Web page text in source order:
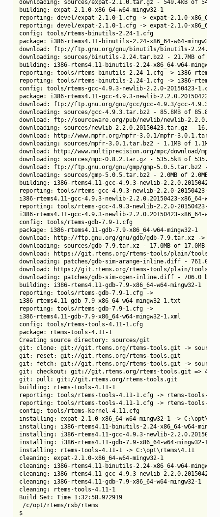
downloading: sources/expat-2.1.0.tar.gz - 549.4kB of
building: expat-2.1.0-x86_64-w64-mingw32-1
reporting: devel/expat-2.1.0-1.cfg -> expat-2.1.0-x86_64-
reporting: devel/expat-2.1.0-1.cfg -> expat-2.1.0-x86_64-
config: tools/rtems-binutils-2.24-1.cfg
package: i386-rtems4.11-binutils-2.24-x86_64-w64-mingw32-1
download: ftp://ftp.gnu.org/gnu/binutils/binutils-
downloading: sources/binutils-2.24.tar.bz2 - 21.7MB of
building: i386-rtems4.11-binutils-2.24-x86_64-w64-mingw32-
reporting: tools/rtems-binutils-2.24-1.cfg -> i386-
reporting: tools/rtems-binutils-2.24-1.cfg -> i386-
config: tools/rtems-gcc-4.9.3-newlib-2.2.0-20150423-1.cfg
package: i386-rtems4.11-gcc-4.9.3-newlib-2.2.0.20150423-
download: ftp://ftp.gnu.org/gnu/gcc/gcc-4.9.3/gcc-
downloading: sources/gcc-4.9.3.tar.bz2 - 85.8MB of 85.8MB
download: ftp://sourceware.org/pub/newlib/newlib-
downloading: sources/newlib-2.2.0.20150423.tar.gz - 16.7MB
download: http://www.mpfr.org/mpfr-3.0.1/mpfr-
downloading: sources/mpfr-3.0.1.tar.bz2 - 1.1MB of 1.1MB
download: http://www.multiprecision.org/mpc/download/
downloading: sources/mpc-0.8.2.tar.gz - 535.5kB of 535.5kB
download: ftp://ftp.gnu.org/gnu/gmp/gmp-5.0.5.tar.bz2 ->
downloading: sources/gmp-5.0.5.tar.bz2 - 2.0MB of 2.0MB
building: i386-rtems4.11-gcc-4.9.3-newlib-2.2.0.20150423-
reporting: tools/rtems-gcc-4.9.3-newlib-2.2.0-20150423-
i386-rtems4.11-gcc-4.9.3-newlib-2.2.0.20150423-x86_64-
reporting: tools/rtems-gcc-4.9.3-newlib-2.2.0-20150423-
i386-rtems4.11-gcc-4.9.3-newlib-2.2.0.20150423-x86_64-w64-
config: tools/rtems-gdb-7.9-1.cfg
package: i386-rtems4.11-gdb-7.9-x86_64-w64-mingw32-1
download: http://ftp.gnu.org/gnu/gdb/gdb-7.9.tar.xz ->
downloading: sources/gdb-7.9.tar.xz - 17.0MB of 17.0MB
download: https://git.rtems.org/rtems-tools/plain/tools/
downloading: patches/gdb-sim-arange-inline.diff - 761.0
download: https://git.rtems.org/rtems-tools/plain/tools/
downloading: patches/gdb-sim-cgen-inline.diff - 706.0
building: i386-rtems4.11-gdb-7.9-x86_64-w64-mingw32-1
reporting: tools/rtems-gdb-7.9-1.cfg ->
i386-rtems4.11-gdb-7.9-x86_64-w64-mingw32-1.txt
reporting: tools/rtems-gdb-7.9-1.cfg ->
i386-rtems4.11-gdb-7.9-x86_64-w64-mingw32-1.xml
config: tools/rtems-tools-4.11-1.cfg
package: rtems-tools-4.11-1
Creating source directory: sources/git
git: clone: git://git.rtems.org/rtems-tools.git ->
git: reset: git://git.rtems.org/rtems-tools.git
git: fetch: git://git.rtems.org/rtems-tools.git ->
git: checkout: git://git.rtems.org/rtems-tools.git => 4.11
git: pull: git://git.rtems.org/rtems-tools.git
building: rtems-tools-4.11-1
reporting: tools/rtems-tools-4.11-1.cfg -> rtems-tools-
reporting: tools/rtems-tools-4.11-1.cfg -> rtems-tools-
config: tools/rtems-kernel-4.11.cfg
installing: expat-2.1.0-x86_64-w64-mingw32-1 ->
installing: i386-rtems4.11-binutils-2.24-x86_64-w64-
installing: i386-rtems4.11-gcc-4.9.3-newlib-
installing: i386-rtems4.11-gdb-7.9-x86_64-w64-mingw32-1 -
installing: rtems-tools-4.11-1 -> C:\opt\rtems\4.11
cleaning: expat-2.1.0-x86_64-w64-mingw32-1
cleaning: i386-rtems4.11-binutils-2.24-x86_64-w64-mingw32-
cleaning: i386-rtems4.11-gcc-4.9.3-newlib-2.2.0.20150423-
cleaning: i386-rtems4.11-gdb-7.9-x86_64-w64-mingw32-1
cleaning: rtems-tools-4.11-1
Build Set: Time 1:32:58.972919
/c/opt/rtems/rsb/rtems
$